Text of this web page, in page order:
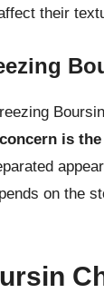
their
is
on the